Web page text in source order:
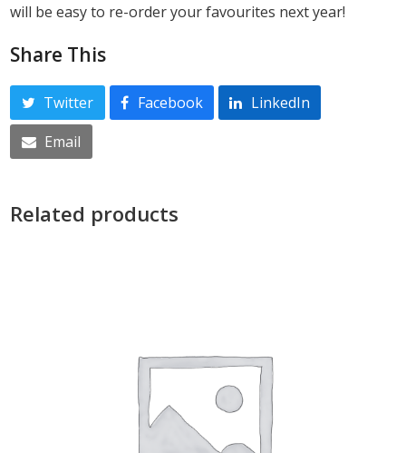
will be easy to re-order your favourites next year!
Share This
Twitter Facebook
LinkedIn
Email
Related products